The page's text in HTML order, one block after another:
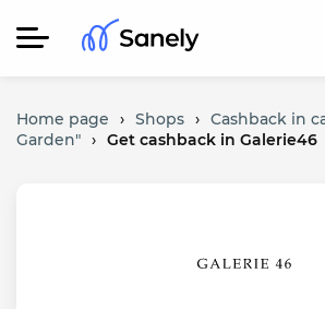
Home page › Shops › Cashback in
Garden" › Get cashback in Galerie46